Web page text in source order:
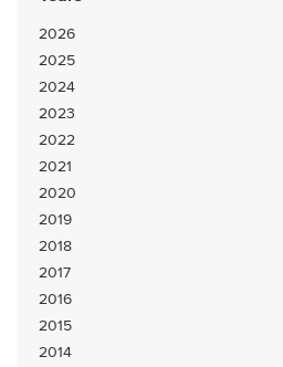
2026
2025
2024
2023
2022
2021
2020
2019
2018
2017
2016
2015
2014